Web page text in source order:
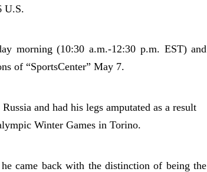
U.S.
morning (10:30 a.m.-12:30 p.m. EST) and
of “SportsCenter” May 7.
and had his legs amputated as a result
Winter Games in Torino.
came back with the distinction of being the